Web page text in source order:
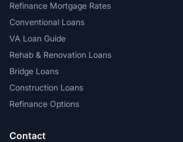
Refinance Mortgage Rates
Conventional Loans
VA Loan Guide
Rehab & Renovation Loans
Bridge Loans
Construction Loans
Refinance Options
Contact